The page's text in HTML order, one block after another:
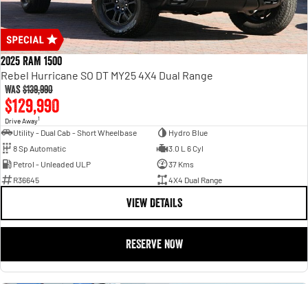
3500 Laramie® Cummins High
Output
6.7L Cummins Turbo Diesel
Engine
2025 RAM 1500
Rebel Hurricane SO DT MY25 4X4 Dual Range
Was$139,990
$129,990
Drive Away1
Utility - Dual Cab - Short Wheelbase
Hydro Blue
8 Sp Automatic
3.0 L 6 Cyl
Petrol - Unleaded ULP
37 Kms
R36645
4X4 Dual Range
VIEW DETAILS
RESERVE NOW